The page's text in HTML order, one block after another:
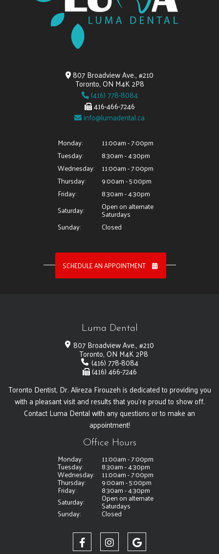
807 Broadview Ave., #210
Toronto, ON M4K 2P8
(416) 778-8084
416-466-7246
info@lumadental.ca
Monday:
11:00am - 7:00pm
Tuesday:
8:30am - 4:30pm
Wednesday:
11:00am - 7:00pm
Thursday:
9:00am - 5:00pm
Friday:
8:30am - 4:30pm
Saturday:
Open on alternate
Saturdays
Sunday:
Closed
SCHEDULE AN APPOINTMENT
Luma Dental
807 Broadview Ave., #210
Toronto, ON M4K 2P8
(416) 778-8084
(416) 466-7246
Toronto Dentist, Dr. Alireza Firouzeh is dedicated to providing you
with a pleasant visit and results that you're proud to show off.
Contact Luma Dental with any questions or to make an
appointment!
Office Hours
Monday: 11:00am - 7:00pm
Tuesday: 8:30am - 4:30pm
Wednesday: 11:00am - 7:00pm
Thursday: 9:00am - 5:00pm
Friday:
8:30am - 4:30pm
Saturday:
Open on alternate
Saturdays
Sunday: Closed